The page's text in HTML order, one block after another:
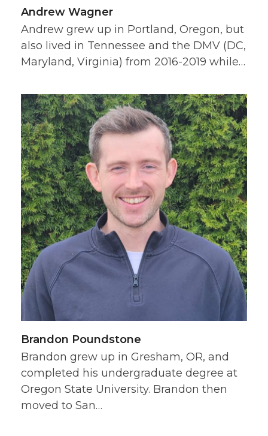
Andrew Wagner
Andrew grew up in Portland, Oregon, but
also lived in Tennessee and the DMV (DC,
Maryland, Virginia) from 2016-2019 while…
Brandon Poundstone
Brandon grew up in Gresham, OR, and
completed his undergraduate degree at
Oregon State University. Brandon then
moved to San…